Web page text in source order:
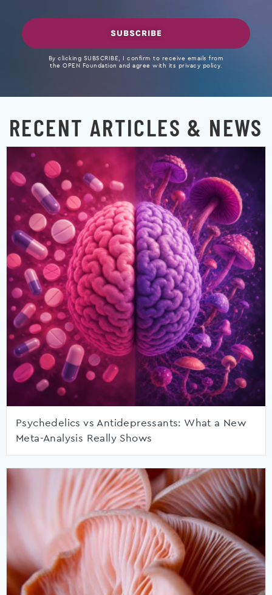
SUBSCRIBE
By clicking SUBSCRIBE, I confirm to receive emails from
the OPEN Foundation and agree with its privacy policy.
RECENT ARTICLES & NEWS
Psychedelics vs Antidepressants: What a New
Meta-Analysis Really Shows